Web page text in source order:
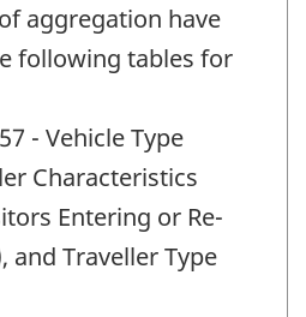
aggregation have
following tables for
- Vehicle Type
Characteristics
Entering or Re-
and Traveller Type